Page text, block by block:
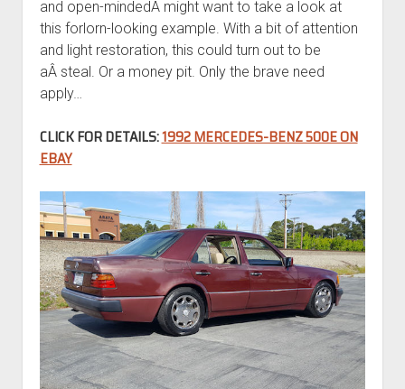
and open-mindedÂ might want to take a look at
this forlorn-looking example. With a bit of attention
and light restoration, this could turn out to be
aÂ steal. Or a money pit. Only the brave need
apply…
CLICK FOR DETAILS:1992 MERCEDES-BENZ 500E ON
EBAY